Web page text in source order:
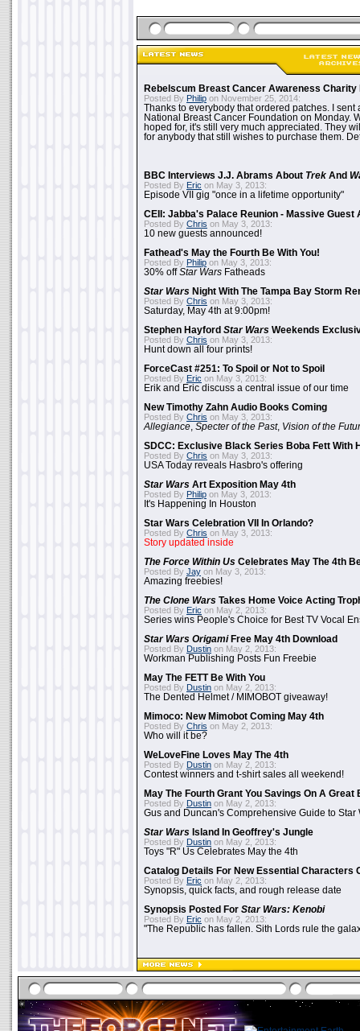
Rebelscum Breast Cancer Awareness Charity
Posted By Philip on November 25, 2014:
Thanks to everybody that ordered patches. I sent
National Breast Cancer Foundation on Monday.
hoped for, it's still very much appreciated. They
for anybody that still wishes to purchase them.
BBC Interviews J.J. Abrams About Trek And
Posted By Eric on May 3, 2013:
Episode VII gig "once in a lifetime opportunity"
CEII: Jabba's Palace Reunion - Massive Guest
Posted By Chris on May 3, 2013:
10 new guests announced!
Fathead's May the Fourth Be With You!
Posted By Philip on May 3, 2013:
30% offStar Wars Fatheads
Star Wars Night With The Tampa Bay Storm
Posted By Chris on May 3, 2013:
Saturday, May 4th at 9:00pm!
Stephen Hayford Star Wars Weekends
Posted By Chris on May 3, 2013:
Hunt down all four prints!
ForceCast #251: To Spoil or Not to Spoil
Posted By Eric on May 3, 2013:
Erik and Eric discuss a central issue of our time
New Timothy Zahn Audio Books Coming
Posted By Chris on May 3, 2013:
Allegiance Specter of the Past, Vision of the
SDCC: Exclusive Black Series Boba Fett With
Posted By Chris on May 3, 2013:
USA Today reveals Hasbro's offering
Star Wars Art Exposition May 4th
Posted By Philip on May 3, 2013:
It's Happening In Houston
Star Wars Celebration VII In Orlando?
Posted By Chris on May 3, 2013:
Story updated inside
The Force Within Us Celebrates May The 4th
Posted By Jay on May 3, 2013:
Amazing freebies!
The Clone Wars Takes Home Voice Acting
Posted By Eric on May 2, 2013:
Series wins People's Choice for Best TV Vocal
Star Wars OrigamiFree May 4th Download
Posted By Dustin on May 2, 2013:
Workman Publishing Posts Fun Freebie
May The FETT Be With You
Posted By Dustin on May 2, 2013:
The Dented Helmet / MIMOBOT giveaway!
Mimoco: New Mimobot Coming May 4th
Posted By Chris on May 2, 2013:
Who will it be?
WeLoveFine Loves May The 4th
Posted By Dustin on May 2, 2013:
Contest winners and t-shirt sales all weekend!
May The Fourth Grant You Savings On A Great
Posted By Dustin on May 2, 2013:
Gus and Duncan's Comprehensive Guide to Star
Star Wars Island In Geoffrey's Jungle
Posted By Dustin on May 2, 2013:
Toys "R" Us Celebrates May the 4th
Catalog Details For New Essential Characters
Posted By Eric on May 2, 2013:
Synopsis, quick facts, and rough release date
Synopsis Posted For Star Wars: Kenobi
Posted By Eric on May 2, 2013:
"The Republic has fallen. Sith Lords rule the